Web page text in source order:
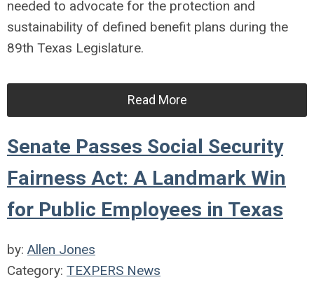
needed to advocate for the protection and
sustainability of defined benefit plans during the
89th Texas Legislature.
Read More
Senate Passes Social Security
Fairness Act: A Landmark Win
for Public Employees in Texas
by: Allen Jones
Category: TEXPERS News